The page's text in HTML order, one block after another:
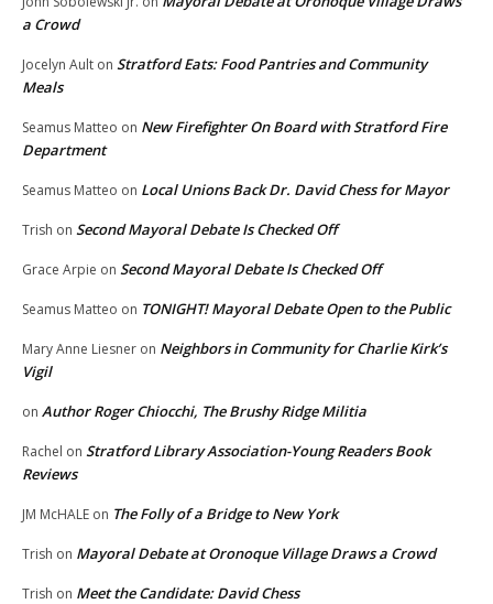
a Crowd
Jocelyn Ault on Stratford Eats: Food Pantries and Community
Meals
Seamus Matteo on New Firefighter On Board with Stratford Fire
Department
Seamus Matteo on Local Unions Back Dr. David Chess for Mayor
Trish on Second Mayoral Debate Is Checked Off
Grace Arpie on Second Mayoral Debate Is Checked Off
Seamus Matteo on TONIGHT! Mayoral Debate Open to the Public
Mary Anne Liesner on Neighbors in Community for Charlie Kirk’s
Vigil
on Author Roger Chiocchi, The Brushy Ridge Militia
Rachel on Stratford Library Association-Young Readers Book
Reviews
JM McHALE on The Folly of a Bridge to New York
Trish on Mayoral Debate at Oronoque Village Draws a Crowd
Trish on Meet the Candidate: David Chess